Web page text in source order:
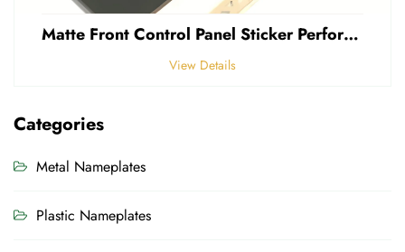
Matte Front Control Panel Sticker Perforated Frosted 0.25mm Thickness Polycarbonate PVC Sticker
View Details
Categories
Metal Nameplates
Plastic Nameplates